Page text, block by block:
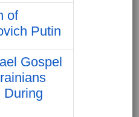
of
Putin
Gospel
During